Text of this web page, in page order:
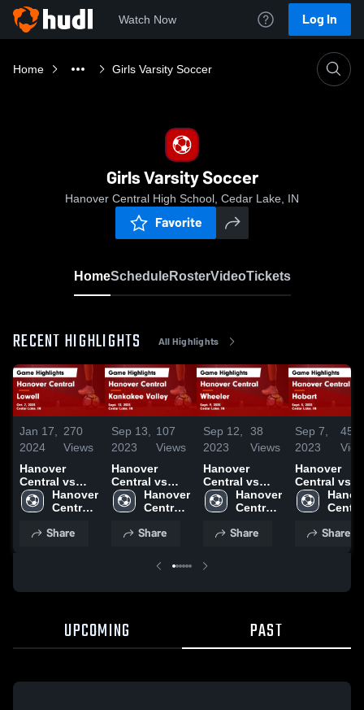
Watch Now Log In
Home Girls Varsity Soccer
Girls Varsity Soccer
Hanover Central High School, Cedar Lake, IN
Favorite
HomeScheduleRosterVideoTickets
RECENT HIGHLIGHTS All Highlights
Jan 17,
2024
270
Views
Hanover
Central vs
Lowell Game
Highlights -
Hanover
Central
School
Share
Sep 13,
2023
107
Views
Hanover
Central vs
Kankakee
Valley Game
Sept. 12, 2023
Hanover
Central
School
Share
Sep 12,
2023
38
Views
Hanover
Central vs
Wheeler
Game
Sept. 9, 2023
Hanover
Central
School
Share
Sep 7,
2023
45
Hanover
Central vs
Hobart Game
Highlights -
Share
UPCOMING PAST